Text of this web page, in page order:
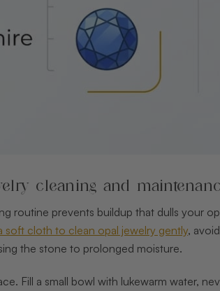
cleaning and
routine prevents buildup that dulls your
soft cloth to clean opal jewelry gently,
the stone to prolonged moisture.
Fill a small bowl with lukewarm water,